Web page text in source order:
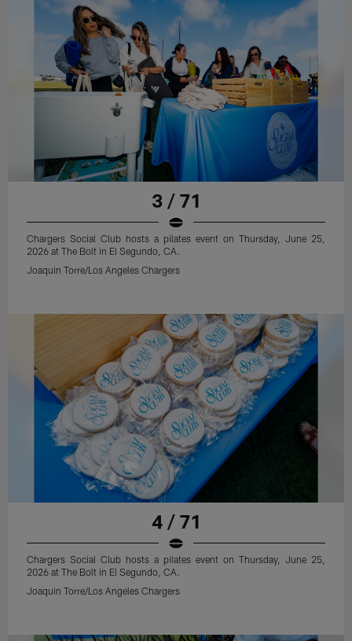
3 / 71
Chargers Social Club hosts a pilates event on Thursday, June 25,
2026 at The Bolt in El Segundo, CA.
Joaquin Torre/Los Angeles Chargers
4 / 71
Chargers Social Club hosts a pilates event on Thursday, June 25,
2026 at The Bolt in El Segundo, CA.
Joaquin Torre/Los Angeles Chargers